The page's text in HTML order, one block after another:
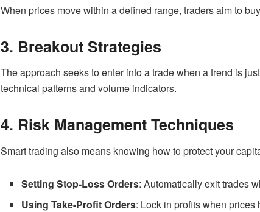
When prices move within a defined range, traders aim to
3. Breakout Strategies
The approach seeks to enter into a trade when a trend is
technical patterns and volume indicators.
4. Risk Management Techniques
Smart trading also means knowing how to protect your
Setting Stop-Loss Orders: Automatically exit trades
Using Take-Profit Orders: Lock in profits when prices